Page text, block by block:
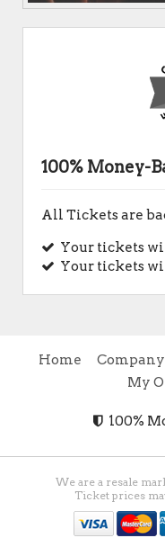
100% Money-
All Tickets are
Your tickets
Your tickets
Home
My
100%
We are a resale
Ticket prices